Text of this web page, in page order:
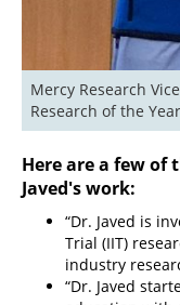
Mercy Research
Research of the
Here are a few of
Javed's work:
“Dr. Javed is
Trial (IIT)
industry
“Dr. Javed